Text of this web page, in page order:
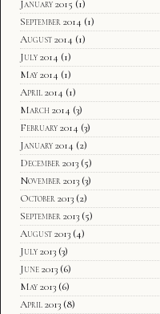
January 2015 (1)
September 2014 (1)
August 2014 (1)
July 2014 (1)
May 2014 (1)
April 2014 (1)
March 2014 (3)
February 2014 (3)
January 2014 (2)
December 2013 (5)
November 2013 (3)
October 2013 (2)
September 2013 (5)
August 2013 (4)
July 2013 (3)
June 2013 (6)
May 2013 (6)
April 2013 (8)